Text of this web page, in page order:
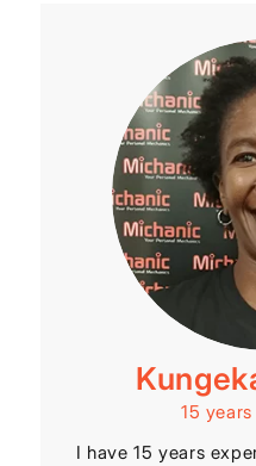
15
I have 15 years